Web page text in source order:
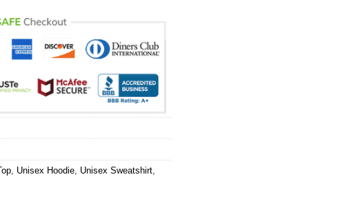
, Unisex Hoodie, Unisex Sweatshirt,